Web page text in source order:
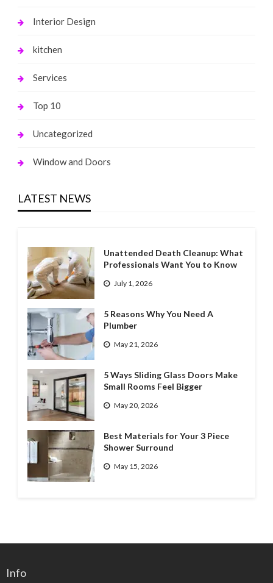
Interior Design
kitchen
Services
Top 10
Uncategorized
Window and Doors
LATEST NEWS
Unattended Death Cleanup: What
Professionals Want You to Know
July 1, 2026
5 Reasons Why You Need A
Plumber
May 21, 2026
5 Ways Sliding Glass Doors Make
Small Rooms Feel Bigger
May 20, 2026
Best Materials for Your 3 Piece
Shower Surround
May 15, 2026
Info